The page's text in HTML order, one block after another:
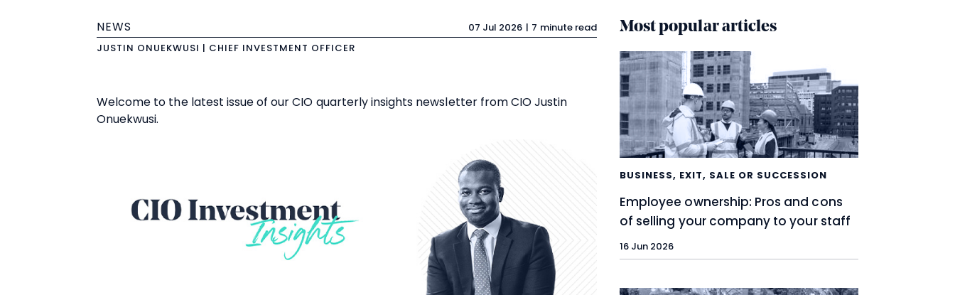
NEWS 07 Jul 2026
7 minute read
JUSTIN ONUEKWUSI | CHIEF INVESTMENT OFFICER
Welcome to the latest issue of our CIO quarterly insights newsletter from CIO Justin
Onuekwusi.
Most popular articles
BUSINESS, EXIT, SALE OR SUCCESSION
Employee ownership: Pros and cons
of selling your company to your staff
16 Jun 2026